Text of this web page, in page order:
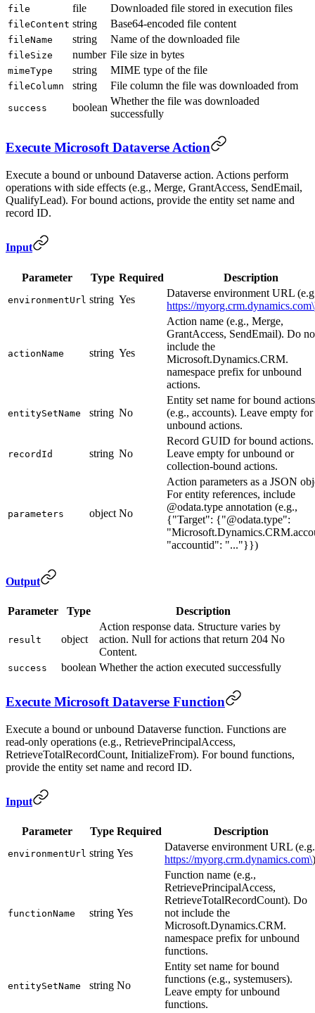
file file Downloaded file stored in execution files
fileContent string Base64-encoded file content
fileName string Name of the downloaded file
fileSize number File size in bytes
mimeType string MIME type of the file
fileColumn string File column the file was downloaded from
success boolean
Whether the file was downloaded
successfully
Execute Microsoft Dataverse Action
Execute a bound or unbound Dataverse action. Actions perform
operations with side effects (e.g., Merge, GrantAccess, SendEmail,
QualifyLead). For bound actions, provide the entity set name and
record ID.
Input
Parameter Type Required Description
environmentUrl string Yes
Dataverse environment URL
https://myorg.crm.dynamics.com\
actionName string Yes
Action name (e.g., Merge,
GrantAccess, SendEmail). Do
include the
Microsoft.Dynamics.CRM.
namespace prefix for unbound
actions.
entitySetName string No
Entity set name for bound actions
(e.g., accounts). Leave empty for
unbound actions.
recordId string No
Record GUID for bound actions.
Leave empty for unbound or
collection-bound actions.
parameters object No
Action parameters as a JSON
For entity references, include
@odata.type annotation (e.g.,
{"Target": {"@odata.type":
"accountid": "..."}})
Output
Parameter Type Description
result object
Action response data. Structure varies by
action. Null for actions that return 204 No
Content.
success boolean Whether the action executed successfully
Execute Microsoft Dataverse Function
Execute a bound or unbound Dataverse function. Functions are
read-only operations (e.g., RetrievePrincipalAccess,
RetrieveTotalRecordCount, InitializeFrom). For bound functions,
provide the entity set name and record ID.
Input
Parameter Type Required Description
environmentUrl string Yes
Dataverse environment URL
https://myorg.crm.dynamics.com\)
functionName string Yes
Function name (e.g.,
RetrievePrincipalAccess,
RetrieveTotalRecordCount). Do
not include the
Microsoft.Dynamics.CRM.
namespace prefix for unbound
functions.
entitySetName string No
Entity set name for bound
functions (e.g., systemusers).
Leave empty for unbound
functions.